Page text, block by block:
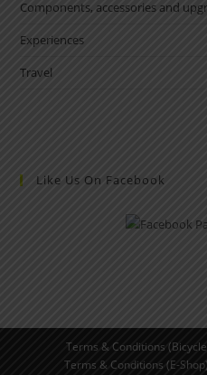
Components, accessories and
Experiences
Travel
Like Us On Facebook
Terms & Conditions
Terms & Conditions (E-Shop)